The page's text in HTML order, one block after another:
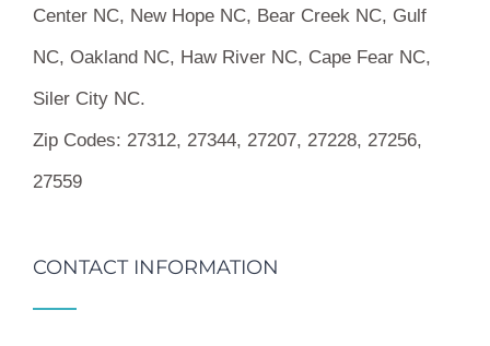
Center NC, New Hope NC, Bear Creek NC, Gulf
NC, Oakland NC, Haw River NC, Cape Fear NC,
Siler City NC.
Zip Codes: 27312, 27344, 27207, 27228, 27256,
27559
CONTACT INFORMATION